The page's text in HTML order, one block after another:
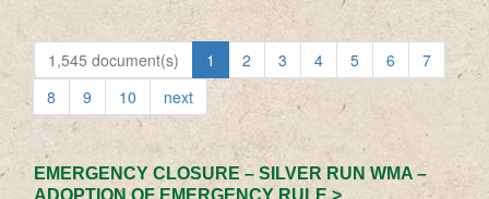
1,545 document(s) 1 2 3 4 5 6
7
8
9 10 next
EMERGENCY CLOSURE – SILVER RUN WMA –
ADOPTION OF EMERGENCY RULE >